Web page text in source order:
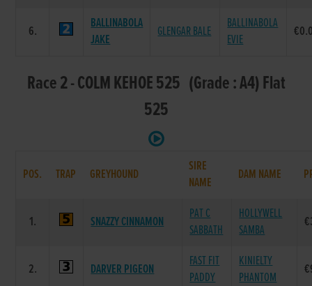
6.
BALLINABOLA
JAKE
GLENGAR BALE
BALLINABOLA
EVIE
Race 2 - COLM KEHOE 525 (Grade : A4) Flat
525
POS. TRAP GREYHOUND
SIRE
NAME
DAM NAME
1. SNAZZY CINNAMON
PAT C
SABBATH
HOLLYWELL
SAMBA
2. DARVER PIGEON
FAST FIT
PADDY
KINIELTY
PHANTOM